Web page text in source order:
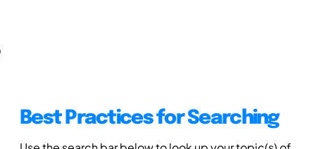
Best Practices for Searching